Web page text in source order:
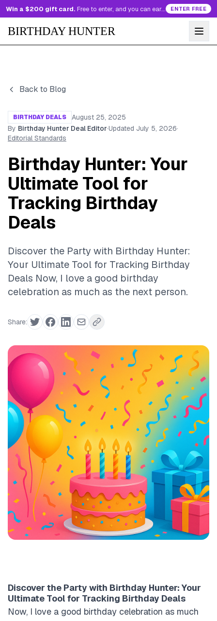
Win a $200 gift card. Free to enter, and you can earn more entries every day. ENTER FREE
BIRTHDAY HUNTER
Back to Blog
BIRTHDAY DEALS
August 25, 2025
By Birthday Hunter Deal Editor·Updated July 5, 2026·
Editorial Standards
Birthday Hunter: Your
Ultimate Tool for
Tracking Birthday
Deals
Discover the Party with Birthday Hunter:
Your Ultimate Tool for Tracking Birthday
Deals Now, I love a good birthday
celebration as much as the next person.
Share:
Discover the Party with Birthday Hunter: Your
Ultimate Tool for Tracking Birthday Deals
Now, I love a good birthday celebration as much